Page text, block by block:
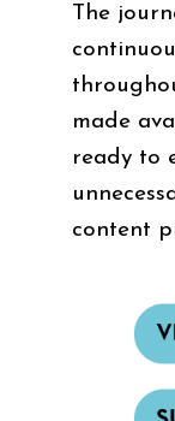
The
made
ready to
content